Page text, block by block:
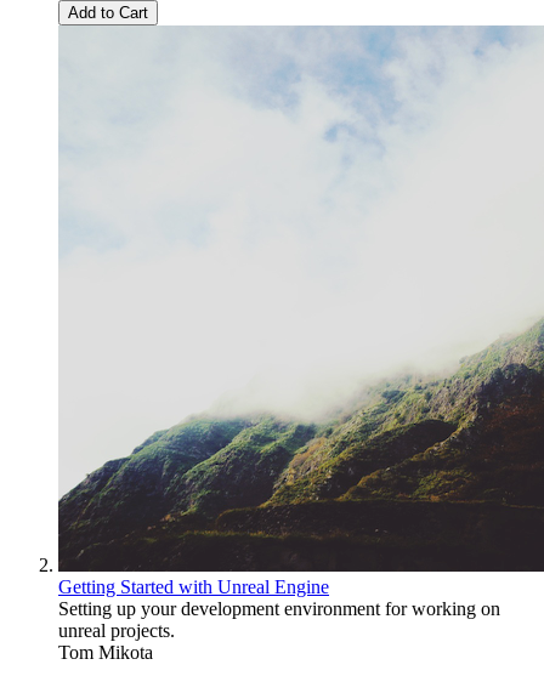
Add to Cart
Getting Started with Unreal Engine
Setting up your development environment for working on
unreal projects.
Tom Mikota